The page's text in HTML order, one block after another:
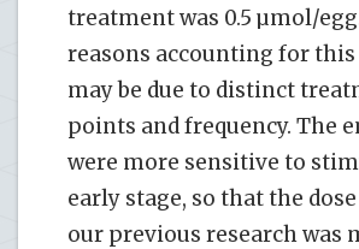
treatment was 0.5 µmol/
reasons accounting for
may be due to distinct
points and frequency. The
were more sensitive to
early stage, so that the
our previous research was